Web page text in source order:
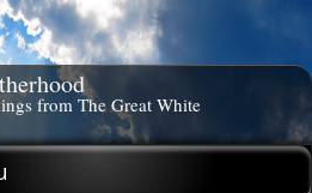
from The Great White